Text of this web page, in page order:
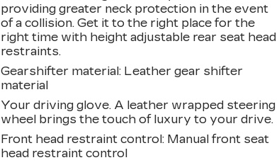
providing greater neck protection in the event
of a collision. Get it to the right place for the
right time with height adjustable rear seat head
restraints.
Gearshifter material: Leather gear shifter
material
Your driving glove. A leather wrapped steering
wheel brings the touch of luxury to your drive.
Front head restraint control: Manual front seat
head restraint control